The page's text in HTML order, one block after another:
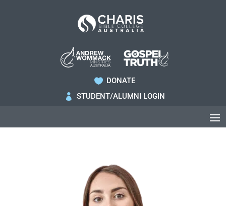
 DONATE
 STUDENT/ALUMNI LOGIN